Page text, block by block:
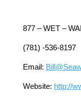
877 – WET –
(781) -536-8197
Email:
Website: http://